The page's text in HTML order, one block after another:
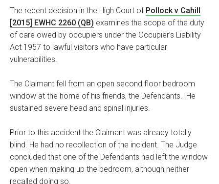
The recent decision in the High Court of Pollock v Cahill
[2015] EWHC 2260 (QB) examines the scope of the duty
of care owed by occupiers under the Occupier’s Liability
Act 1957 to lawful visitors who have particular
vulnerabilities.
The Claimant fell from an open second floor bedroom
window at the home of his friends, the Defendants. He
sustained severe head and spinal injuries.
Prior to this accident the Claimant was already totally
blind. He had no recollection of the incident. The Judge
concluded that one of the Defendants had left the window
open when making up the bedroom, although neither
recalled doing so.